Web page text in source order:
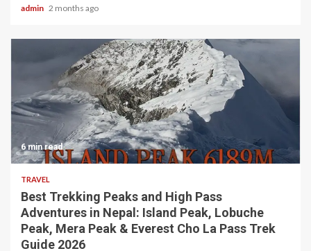
admin 2 months ago
6 min read
TRAVEL
Best Trekking Peaks and High Pass
Adventures in Nepal: Island Peak, Lobuche
Peak, Mera Peak & Everest Cho La Pass Trek
Guide 2026